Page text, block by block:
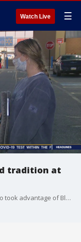
Watch Live ☰
tradition at
FOX 29's Alex George is with 2 shoppers who took advantage of Black Friday deals at Walmart in King of Prussia.